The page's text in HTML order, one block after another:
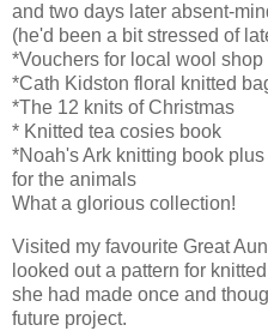
and two days later absent-
(he'd been a bit stressed of
*Vouchers for local wool shop
*Cath Kidston floral knitted
*The 12 knits of Christmas
* Knitted tea cosies book
*Noah's Ark knitting book
for the animals
What a glorious collection!
Visited my favourite Great
looked out a pattern for
she had made once and
future project.